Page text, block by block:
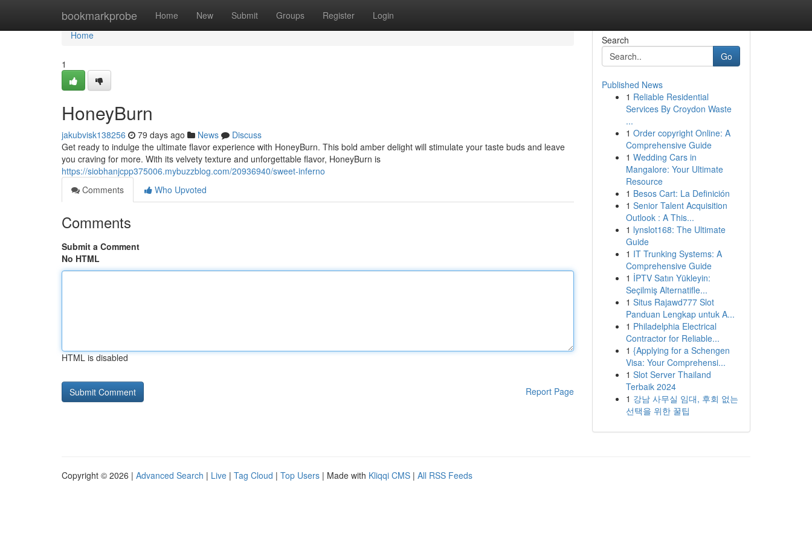
bookmarkprobe Home New Submit Groups Register Login
Home
Home
1
HoneyBurn
jakubvisk138256 79 days ago News
Discuss
Get ready to indulge the ultimate flavor experience with HoneyBurn. This bold amber delight will stimulate your taste buds and leave
you craving for more. With its velvety texture and unforgettable flavor, HoneyBurn is
https://siobhanjcpp375006.mybuzzblog.com/20936940/sweet-inferno
Comments
Who Upvoted
Comments
Submit a Comment
No HTML
HTML is disabled
Report Page
Search
Go
Published News
1 Reliable Residential
Services By Croydon Waste
...
1 Order copyright Online: A
Comprehensive Guide
1 Wedding Cars in
Mangalore: Your Ultimate
Resource
1 Besos Cart: La Definición
1 Senior Talent Acquisition
Outlook : A This...
1 lynslot168: The Ultimate
Guide
1 IT Trunking Systems: A
Comprehensive Guide
1 İPTV Satın Yükleyin:
Seçilmiş Alternatifle...
1 Situs Rajawd777 Slot
Panduan Lengkap untuk A...
1 Philadelphia Electrical
Contractor for Reliable...
1 {Applying for a Schengen
Visa: Your Comprehensi...
1 Slot Server Thailand
Terbaik 2024
1 강남 사무실 임대, 후회 없는
선택을 위한 꿀팁
Copyright © 2026 | Advanced Search | Live | Tag Cloud | Top Users | Made with Kliqqi CMS | All RSS Feeds